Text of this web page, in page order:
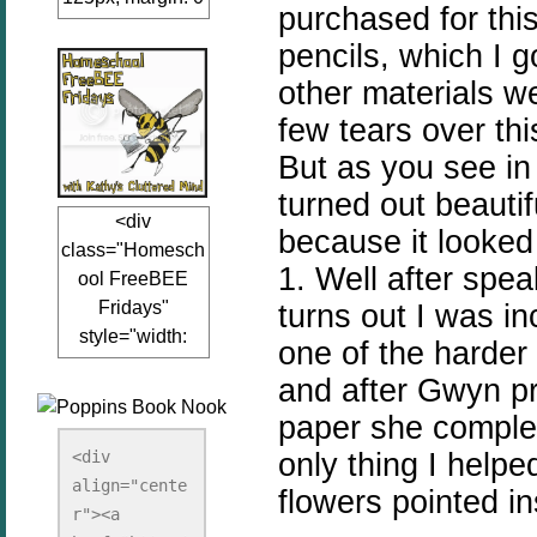
auto;"><a
href="www.kathy
sclutteredmind.co
m"
target="_blank">
<img
src="http://i845.p
hotobucket.com/a
lbums/ab13/jacq
uiblogger/Kathys
ClutteredMind/Bu
tton125-1.png"
redMind"
width="125"
height="125" />
</a></div>
<div
class="Homesch
ool FreeBEE
Fridays"
style="width:
125px; margin: 0
href="http://www.
kathysclutteredmi
nd.com/search/la
bel/FreeBee%20
<div
align="cente
r"><a
purchased for
pencils, which I
other materials
few tears over
But as you see
turned out
because it
1. Well after
turns out I was
one of the
and after Gwyn
paper she
only thing I
flowers pointed